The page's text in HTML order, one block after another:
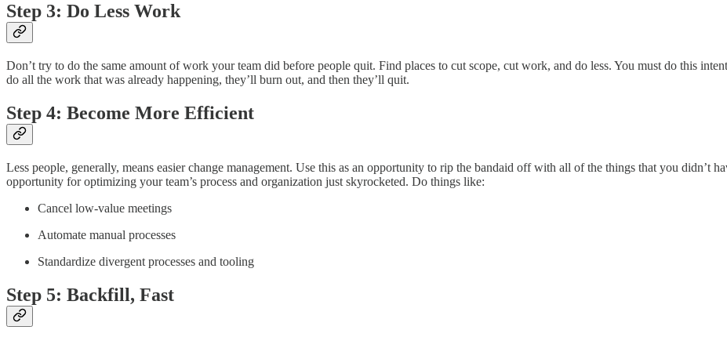
Step 3: Do Less Work
Don’t try to do the same amount of work your team did before people quit. Find places to cut scope, cut work, and do less. You must do this
do all the work that was already happening, they’ll burn out, and then they’ll quit.
Step 4: Become More Efficient
Less people, generally, means easier change management. Use this as an opportunity to rip the bandaid off with all of the things that you didn’t
opportunity for optimizing your team’s process and organization just skyrocketed. Do things like:
Cancel low-value meetings
Automate manual processes
Standardize divergent processes and tooling
Step 5: Backfill, Fast